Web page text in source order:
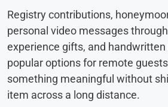
Registry contributions,
personal video messages
experience gifts, and handwritten
popular options for remote
something meaningful without
item across a long distance.